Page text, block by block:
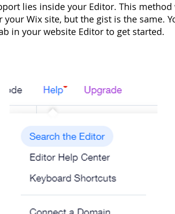
lies inside your Editor. This method
Wix site, but the gist is the same.
in your website Editor to get started.